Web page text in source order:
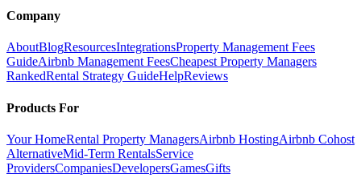
Company
AboutBlogResourcesIntegrationsProperty Management Fees
GuideAirbnb Management FeesCheapest Property Managers
RankedRental Strategy GuideHelpReviews
Products For
Your HomeRental Property ManagersAirbnb HostingAirbnb Cohost
AlternativeMid-Term RentalsService
ProvidersCompaniesDevelopersGamesGifts